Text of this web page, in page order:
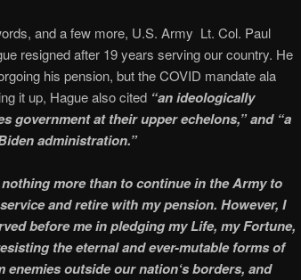
and a few more, U.S. Army Lt. Col. Paul
resigned after 19 years serving our country. He
his pension, but the COVID mandate ala
it up, Hague also cited “an ideologically
government at their upper echelons,” and “a
administration.”
more than to continue in the Army to
and retire with my pension. However, I
before me in pledging my Life, my Fortune,
the eternal and ever-mutable forms of
outside our nation‘s borders, and